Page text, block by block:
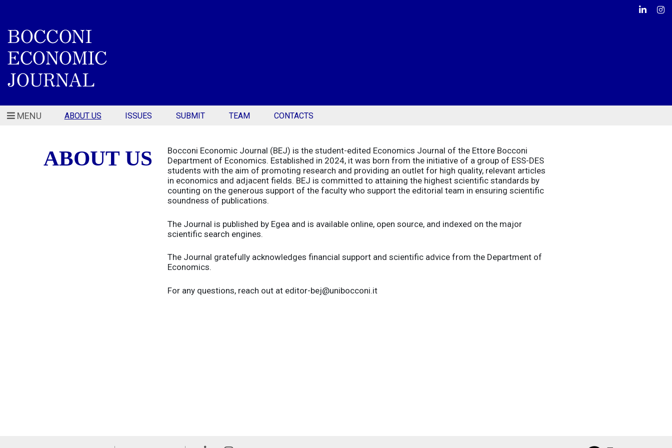
Linkedin
MENU ABOUT US ISSUES SUBMIT TEAM CONTACTS
ABOUT US
Bocconi Economic Journal (BEJ) is the student-edited Economics Journal of the Ettore Bocconi
Department of Economics. Established in 2024, it was born from the initiative of a group of ESS-DES
students with the aim of promoting research and providing an outlet for high quality, relevant articles
in economics and adjacent fields. BEJ is committed to attaining the highest scientific standards by
counting on the generous support of the faculty who support the editorial team in ensuring scientific
soundness of publications.
The Journal is published by Egea and is available online, open source, and indexed on the major
scientific search engines.
The Journal gratefully acknowledges financial support and scientific advice from the Department of
Economics.
For any questions, reach out at editor-bej@unibocconi.it